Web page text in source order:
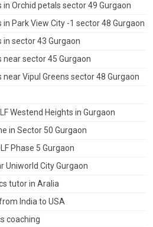
Orchid petals sector 49 Gurgaon
Park View City -1 sector 48 Gurgaon
sector 43 Gurgaon
sector 45 Gurgaon
Vipul Greens sector 48 Gurgaon
Westend Heights in Gurgaon
in Sector 50 Gurgaon
Phase 5 Gurgaon
Uniworld City Gurgaon
tutor in Aralia
India to USA
coaching